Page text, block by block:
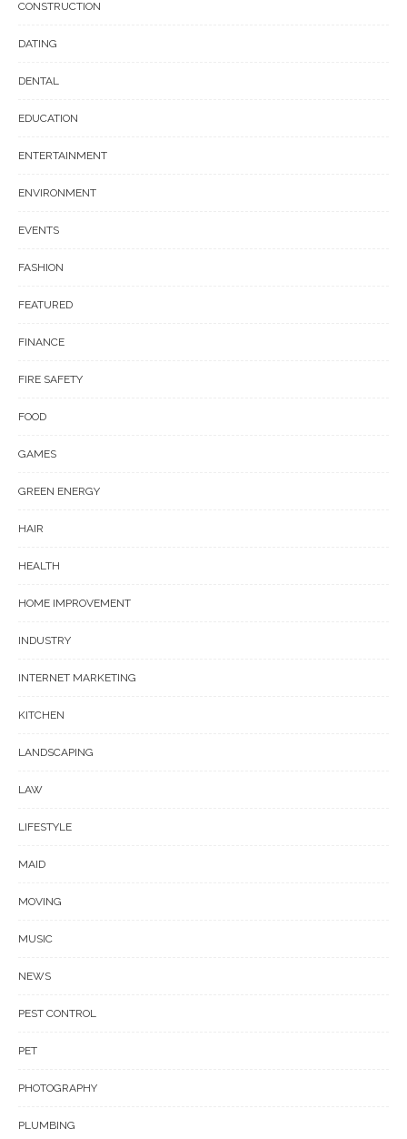
CONSTRUCTION
DATING
DENTAL
EDUCATION
ENTERTAINMENT
ENVIRONMENT
EVENTS
FASHION
FEATURED
FINANCE
FIRE SAFETY
FOOD
GAMES
GREEN ENERGY
HAIR
HEALTH
HOME IMPROVEMENT
INDUSTRY
INTERNET MARKETING
KITCHEN
LANDSCAPING
LAW
LIFESTYLE
MAID
MOVING
MUSIC
NEWS
PEST CONTROL
PET
PHOTOGRAPHY
PLUMBING